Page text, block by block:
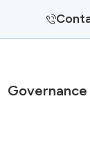
Governance